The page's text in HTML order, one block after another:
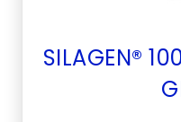
SILAGEN®